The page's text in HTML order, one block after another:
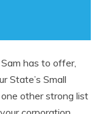
has to offer,
State’s Small
other strong list